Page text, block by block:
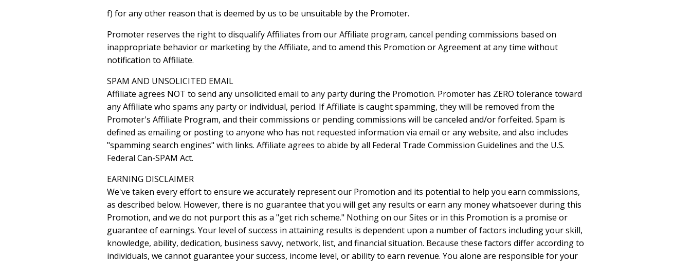
f) for any other reason that is deemed by us to be unsuitable by the Promoter.
Promoter reserves the right to disqualify Affiliates from our Affiliate program, cancel pending commissions based on
inappropriate behavior or marketing by the Affiliate, and to amend this Promotion or Agreement at any time without
notification to Affiliate.
SPAM AND UNSOLICITED EMAIL
Affiliate agrees NOT to send any unsolicited email to any party during the Promotion. Promoter has ZERO tolerance toward
any Affiliate who spams any party or individual, period. If Affiliate is caught spamming, they will be removed from the
Promoter's Affiliate Program, and their commissions or pending commissions will be canceled and/or forfeited. Spam is
defined as emailing or posting to anyone who has not requested information via email or any website, and also includes
"spamming search engines" with links. Affiliate agrees to abide by all Federal Trade Commission Guidelines and the U.S.
Federal Can-SPAM Act.
EARNING DISCLAIMER
We've taken every effort to ensure we accurately represent our Promotion and its potential to help you earn commissions,
as described below. However, there is no guarantee that you will get any results or earn any money whatsoever during this
Promotion, and we do not purport this as a "get rich scheme." Nothing on our Sites or in this Promotion is a promise or
guarantee of earnings. Your level of success in attaining results is dependent upon a number of factors including your skill,
knowledge, ability, dedication, business savvy, network, list, and financial situation. Because these factors differ according to
individuals, we cannot guarantee your success, income level, or ability to earn revenue. You alone are responsible for your